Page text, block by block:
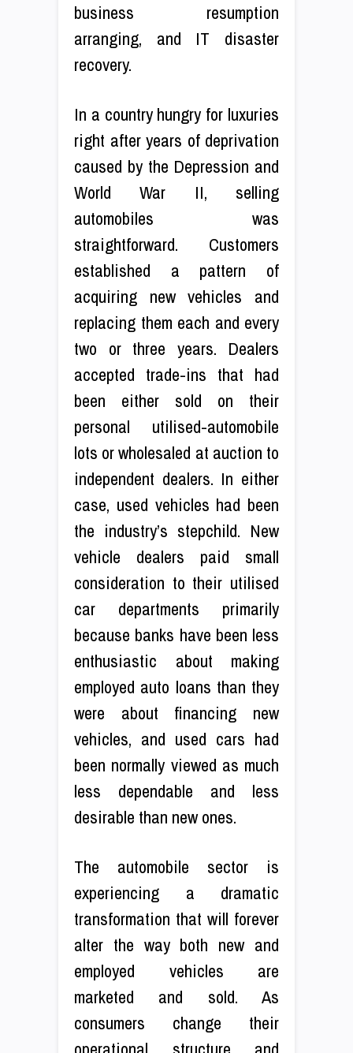
business resumption
arranging, and IT disaster
recovery.
In a country hungry for luxuries
right after years of deprivation
caused by the Depression and
World War II, selling
automobiles was
straightforward. Customers
established a pattern of
acquiring new vehicles and
replacing them each and every
two or three years. Dealers
accepted trade-ins that had
been either sold on their
personal utilised-automobile
lots or wholesaled at auction to
independent dealers. In either
case, used vehicles had been
the industry’s stepchild. New
vehicle dealers paid small
consideration to their utilised
car departments primarily
because banks have been less
enthusiastic about making
employed auto loans than they
were about financing new
vehicles, and used cars had
been normally viewed as much
less dependable and less
desirable than new ones.
The automobile sector is
experiencing a dramatic
transformation that will forever
alter the way both new and
employed vehicles are
marketed and sold. As
consumers change their